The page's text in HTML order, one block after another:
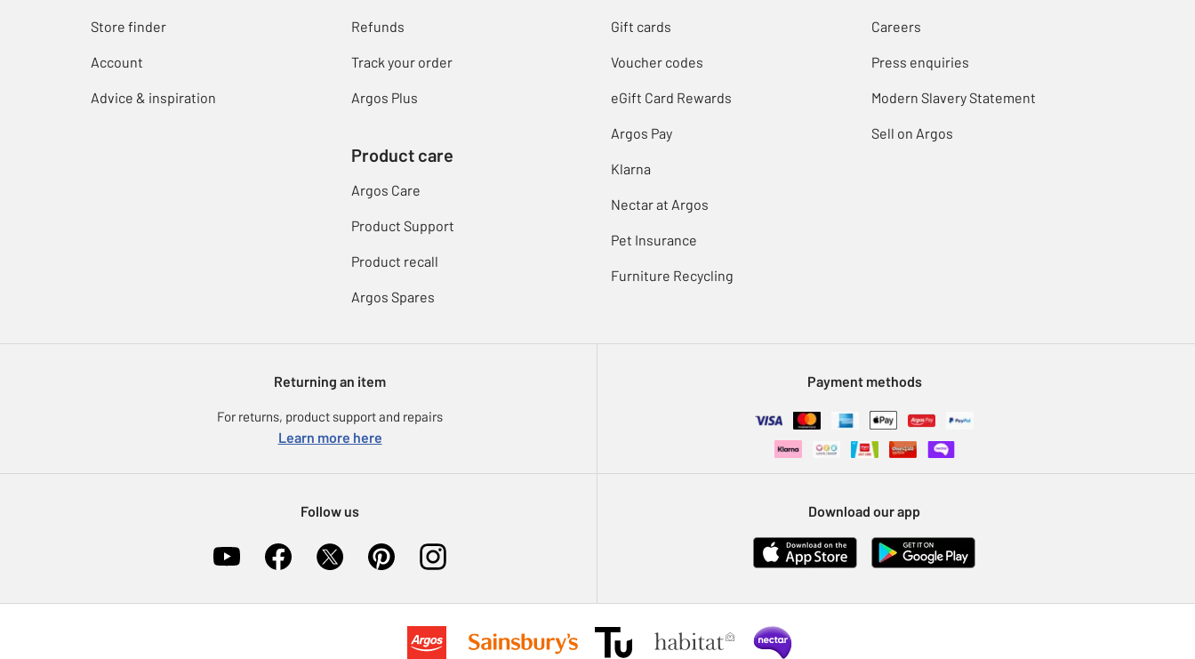
Store finder
Account
Advice & inspiration
Refunds
Track your order
Argos Plus
Product care
Argos Care
Product Support
Product recall
Argos Spares
Gift cards
Voucher codes
eGift Card Rewards
Argos Pay
Klarna
Nectar at Argos
Pet Insurance
Furniture Recycling
Careers
Press enquiries
Modern Slavery Statement
Sell on Argos
Returning an item
For returns, product support and repairs
Learn more here
Payment methods
Follow us Download our app